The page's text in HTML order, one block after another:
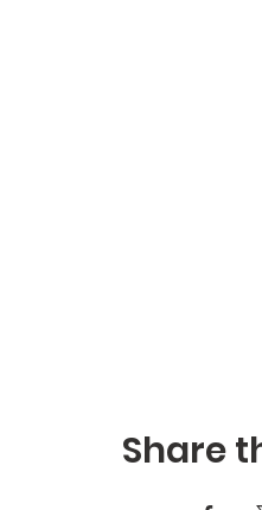
Share